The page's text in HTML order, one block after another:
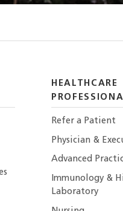
HEALTHCARE
Refer a Patient
Physician &
Advanced
Immunology &
Laboratory